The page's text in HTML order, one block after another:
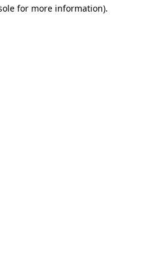
for more information).